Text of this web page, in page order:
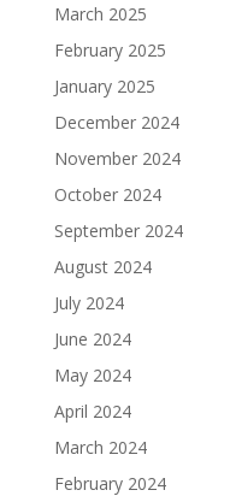
March 2025
February 2025
January 2025
December 2024
November 2024
October 2024
September 2024
August 2024
July 2024
June 2024
May 2024
April 2024
March 2024
February 2024